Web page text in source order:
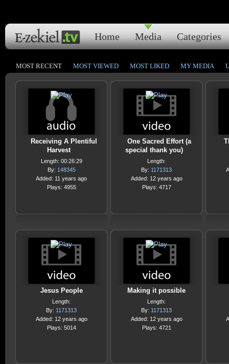
Home Media Categories
MOST RECENT MOST VIEWED MOST LIKED MY MEDIA
Receiving A Plentiful
Harvest
Length: 00:26:29
By: 148345
Added: 11 years ago
Plays: 4955
One Sacred Effort (a
special thank you)
Length:
By: 1171313
Added: 12 years ago
Plays: 4717
Jesus People
Length:
By: 1171313
Added: 12 years ago
Plays: 5014
Making it possible
Length:
By: 1171313
Added: 12 years ago
Plays: 4721